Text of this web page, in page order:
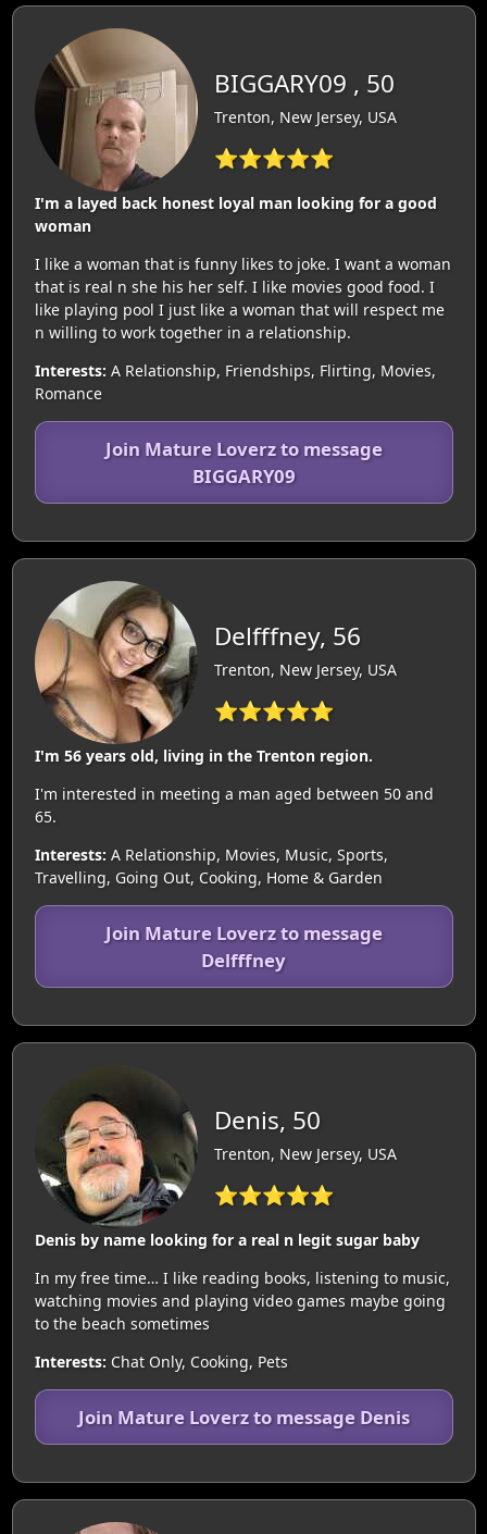
BIGGARY09 , 50
Trenton, New Jersey, USA
⭐⭐⭐⭐⭐
I'm a layed back honest loyal man looking for a good
woman
I like a woman that is funny likes to joke. I want a woman
that is real n she his her self. I like movies good food. I
like playing pool I just like a woman that will respect me
n willing to work together in a relationship.
Interests: A Relationship, Friendships, Flirting, Movies,
Romance
Join Mature Loverz to message
BIGGARY09
Delfffney, 56
Trenton, New Jersey, USA
⭐⭐⭐⭐⭐
I'm 56 years old, living in the Trenton region.
I'm interested in meeting a man aged between 50 and
65.
Interests: A Relationship, Movies, Music, Sports,
Travelling, Going Out, Cooking, Home & Garden
Join Mature Loverz to message
Delfffney
Denis, 50
Trenton, New Jersey, USA
⭐⭐⭐⭐⭐
Denis by name looking for a real n legit sugar baby
In my free time… I like reading books, listening to music,
watching movies and playing video games maybe going
to the beach sometimes
Interests: Chat Only, Cooking, Pets
Join Mature Loverz to message Denis